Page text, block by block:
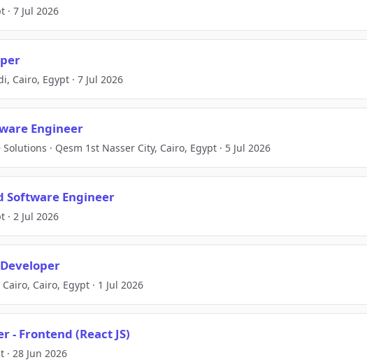
· 7 Jul 2026
Cairo, Egypt · 7 Jul 2026
Engineer
· Qesm 1st Nasser City, Cairo, Egypt · 5 Jul 2026
Software Engineer
· 2 Jul 2026
Cairo, Egypt · 1 Jul 2026
- Frontend (React JS)
· 28 Jun 2026